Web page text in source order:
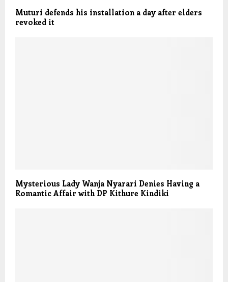
Muturi defends his installation a day after elders
revoked it
Mysterious Lady Wanja Nyarari Denies Having a
Romantic Affair with DP Kithure Kindiki